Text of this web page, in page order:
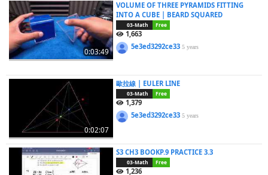
0:03:49
VOLUME OF THREE PYRAMIDS FITTING
INTO A CUBE | BEARD SQUARED
03-Math Free
1,663
5e3ed3292ce335 years
0:02:07
歐拉線 | EULER LINE
03-Math Free
1,379
5e3ed3292ce335 years
S3 CH3 BOOKP.9 PRACTICE 3.3
03-Math Free
1,236